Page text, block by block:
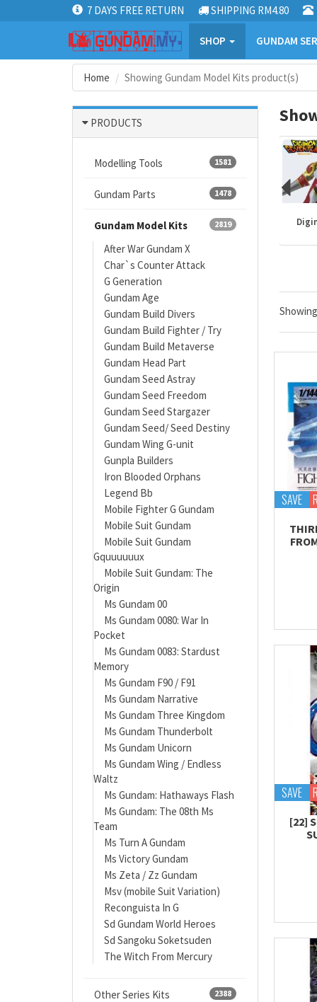
7 DAYS FREE RETURN SHIPPING RM4.80
SHOP GUNDAM
Home Showing Gundam Model Kits product(s)
PRODUCTS
1581
Modelling Tools
1478
Gundam Parts
2819
Gundam Model Kits
After War Gundam X
Char`s Counter Attack
G Generation
Gundam Age
Gundam Build Divers
Gundam Build Fighter / Try
Gundam Build Metaverse
Gundam Head Part
Gundam Seed Astray
Gundam Seed Freedom
Gundam Seed Stargazer
Gundam Seed/ Seed Destiny
Gundam Wing G-unit
Gunpla Builders
Iron Blooded Orphans
Legend Bb
Mobile Fighter G Gundam
Mobile Suit Gundam
Mobile Suit Gundam
Gquuuuuux
Mobile Suit Gundam: The
Origin
Ms Gundam 00
Ms Gundam 0080: War In
Pocket
Ms Gundam 0083: Stardust
Memory
Ms Gundam F90 / F91
Ms Gundam Narrative
Ms Gundam Three Kingdom
Ms Gundam Thunderbolt
Ms Gundam Unicorn
Ms Gundam Wing / Endless
Waltz
Ms Gundam: Hathaways Flash
Ms Gundam: The 08th Ms
Team
Ms Turn A Gundam
Ms Victory Gundam
Ms Zeta / Zz Gundam
Msv (mobile Suit Variation)
Reconguista In G
Sd Gundam World Heroes
Sd Sangoku Soketsuden
The Witch From Mercury
2388
Other Series Kits
Gundam kits One Piece
Showing
SAVE
SAVE
[22]